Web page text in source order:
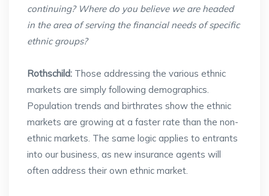
continuing? Where do you believe we are headed
in the area of serving the financial needs of specific
ethnic groups?
Rothschild: Those addressing the various ethnic
markets are simply following demographics.
Population trends and birthrates show the ethnic
markets are growing at a faster rate than the non-
ethnic markets. The same logic applies to entrants
into our business, as new insurance agents will
often address their own ethnic market.